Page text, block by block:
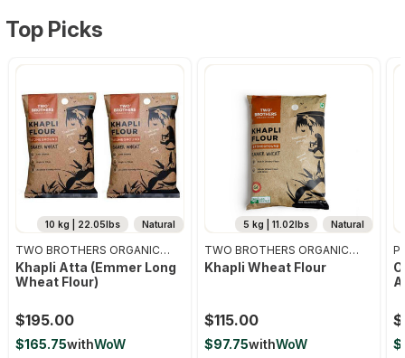
Top Picks
Natural
10 kg | 22.05lbs
TWO BROTHERS ORGANIC
FARMS
Khapli Atta (emmer Long
Wheat Flour)
$195.00
$165.75withWoW
Natural
5 kg | 11.02lbs
TWO BROTHERS ORGANIC
FARMS
Khapli Wheat Flour
$115.00
$97.75withWoW